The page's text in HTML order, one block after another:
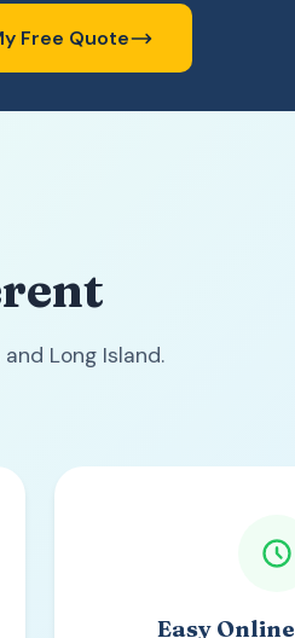
Free Quote
Long Island.
Easy